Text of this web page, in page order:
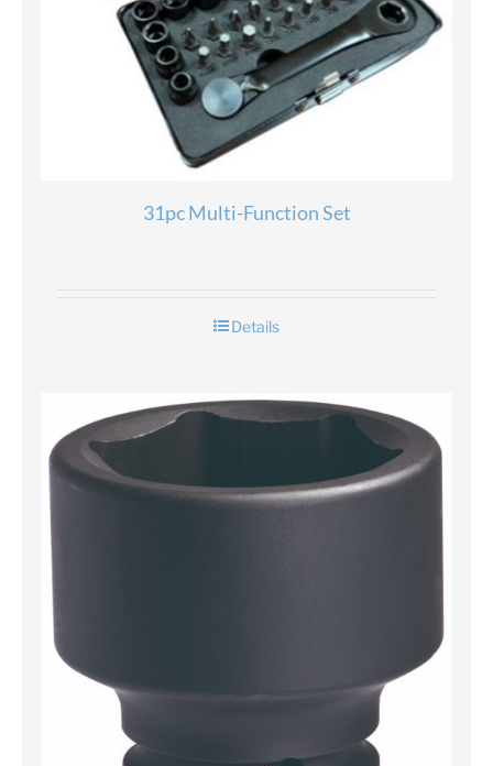
31pc Multi-Function Set
Details